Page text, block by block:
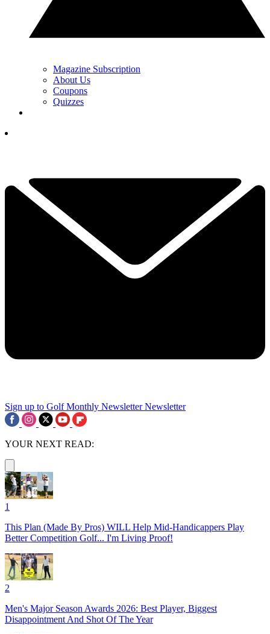
Magazine Subscription
About Us
Coupons
Quizzes
Sign up to Golf Monthly Newsletter Newsletter
YOUR NEXT READ:
1
This Plan (Made By Pros) WILL Help Mid-Handicappers Play
Better Competition Golf... I'm Living Proof!
2
Men's Major Season Awards 2026: Best Player, Biggest
Disappointment And Shot Of The Year